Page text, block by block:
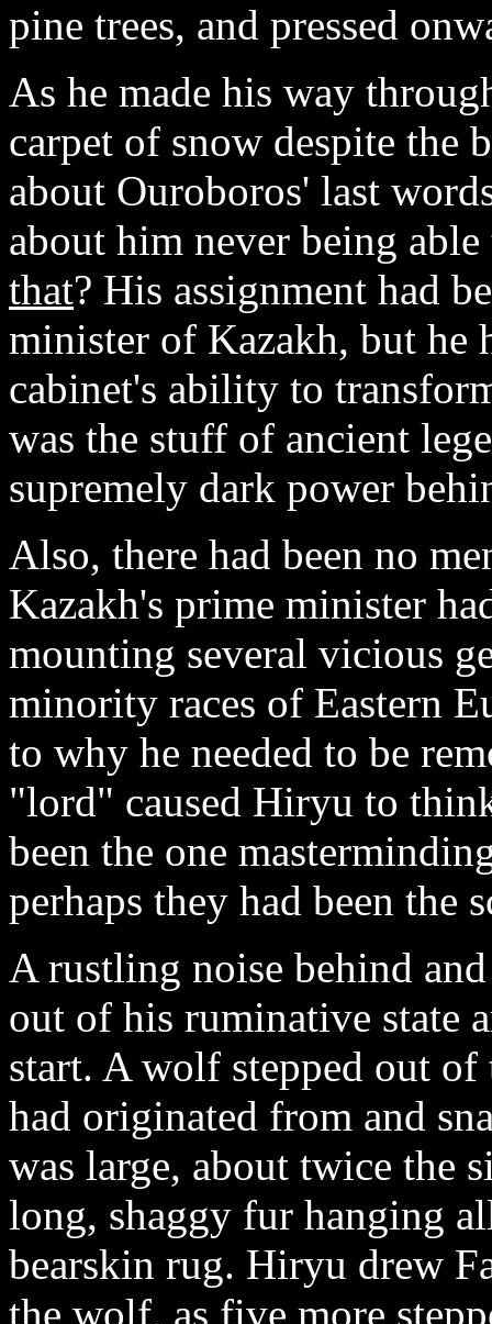
pine trees, and pressed
As he made his way
carpet of snow despite the
about Ouroboros' last
about him never being
that? His assignment had
minister of Kazakh, but he
cabinet's ability to
was the stuff of ancient
supremely dark power
Also, there had been no
Kazakh's prime minister
mounting several vicious
minority races of Eastern
to why he needed to be
"lord" caused Hiryu to
been the one
perhaps they had been the
A rustling noise behind
out of his ruminative state
start. A wolf stepped out of
had originated from and
was large, about twice the
long, shaggy fur hanging
bearskin rug. Hiryu drew
the wolf, as five more